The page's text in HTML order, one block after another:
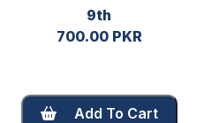
9th
700.00 PKR
Add To Cart